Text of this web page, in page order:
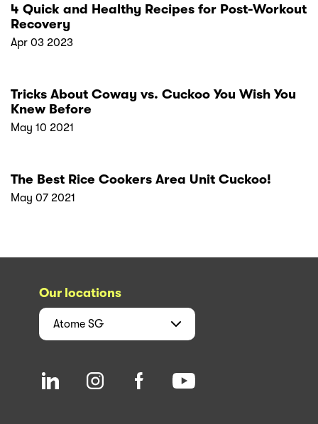
4 Quick and Healthy Recipes for Post-Workout
Recovery
Apr 03 2023
Tricks About Coway vs. Cuckoo You Wish You
Knew Before
May 10 2021
The Best Rice Cookers Area Unit Cuckoo!
May 07 2021
Our locations
Atome SG